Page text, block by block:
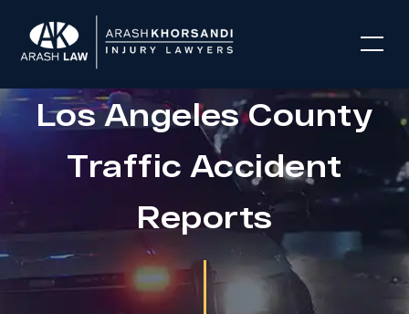
Los Angeles County
Traffic Accident
Reports